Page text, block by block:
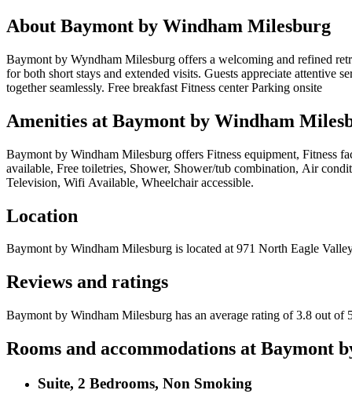
About Baymont by Windham Milesburg
Baymont by Wyndham Milesburg offers a welcoming and refined
for both short stays and extended visits. Guests appreciate attentive
together seamlessly. Free breakfast Fitness center Parking onsite
Amenities at Baymont by Windham
Baymont by Windham Milesburg offers Fitness equipment, Fitness
available, Free toiletries, Shower, Shower/tub combination, Air
Television, Wifi Available, Wheelchair accessible.
Location
Baymont by Windham Milesburg is located at 971 North Eagle
Reviews and ratings
Baymont by Windham Milesburg has an average rating of 3.8 out of
Rooms and accommodations at Baymont
Suite, 2 Bedrooms, Non Smoking